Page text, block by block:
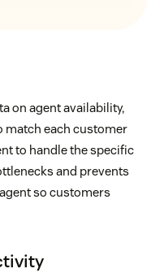
on agent availability,
match each customer
to handle the specific
and prevents
so customers